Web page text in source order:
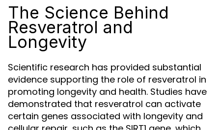
The Science Behind
Resveratrol and
Longevity
Scientific research has provided substantial
evidence supporting the role of resveratrol in
promoting longevity and health. Studies have
demonstrated that resveratrol can activate
certain genes associated with longevity and